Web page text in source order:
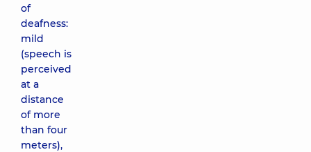
of
deafness:
mild
(speech is
perceived
at a
distance
of more
than four
meters),